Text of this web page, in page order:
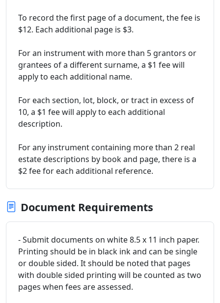
To record the first page of a document, the fee is
$12. Each additional page is $3.
For an instrument with more than 5 grantors or
grantees of a different surname, a $1 fee will
apply to each additional name.
For each section, lot, block, or tract in excess of
10, a $1 fee will apply to each additional
description.
For any instrument containing more than 2 real
estate descriptions by book and page, there is a
$2 fee for each additional reference.
Document Requirements
- Submit documents on white 8.5 x 11 inch paper.
Printing should be in black ink and can be single
or double sided. It should be noted that pages
with double sided printing will be counted as two
pages when fees are assessed.